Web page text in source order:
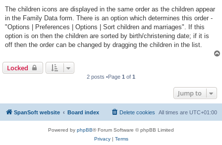
The children icons are displayed in the same order as the children appear
in the Family Data form. There is an option which determines this order -
"Options | Preferences | Options | Sort children and marriages". If this
option is on then the children are sorted by birth/christening date; if it is
off then the order can be changed by dragging the children in the list.
Locked
2 posts •Page 1 of 1
Jump to
SpanSoft website Board index All times are UTC+01:00
Delete cookies
Powered by phpBB® Forum Software © phpBB Limited
Privacy| Terms